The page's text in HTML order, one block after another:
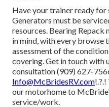
Have your trainer ready for
Generators must be
resources. Bearing Repack
in mind, with every browse
assessment of the
covering. Get in touch with
consultation (909) 627-
Info@McBridesRV.com
our motorhome to
service/work.